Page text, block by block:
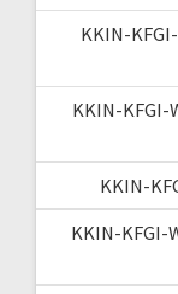
KKIN-
KKIN-KFGI-
KKIN-
KKIN-KFGI-